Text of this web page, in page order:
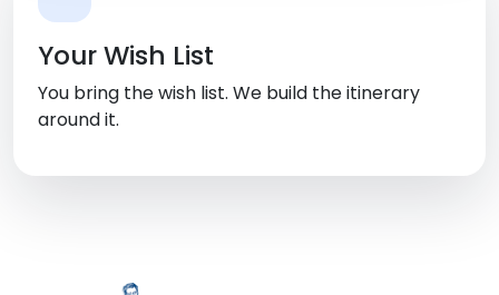
Your Wish List
You bring the wish list. We build the itinerary
around it.